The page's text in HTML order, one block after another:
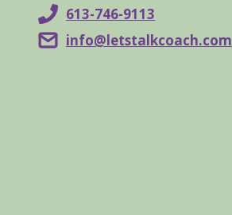
613-746-9113
info@letstalkcoach.com